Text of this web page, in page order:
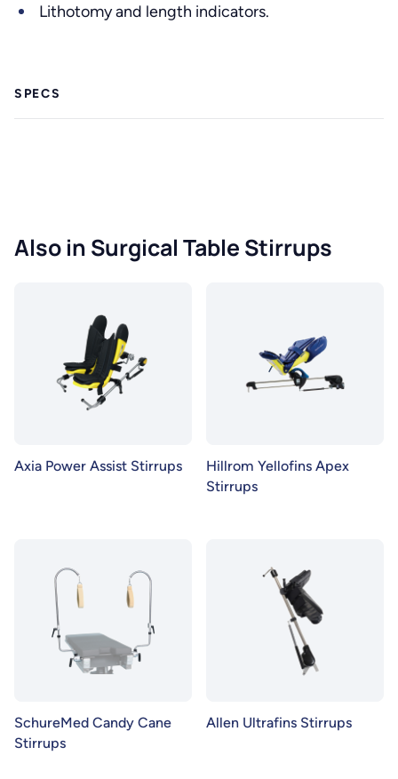
Lithotomy and length indicators.
SPECS
Also in Surgical Table Stirrups
Axia Power Assist Stirrups
Hillrom Yellofins Apex
Stirrups
SchureMed Candy Cane
Stirrups
Allen Ultrafins Stirrups